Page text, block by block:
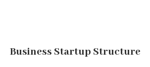
Business Startup Structure